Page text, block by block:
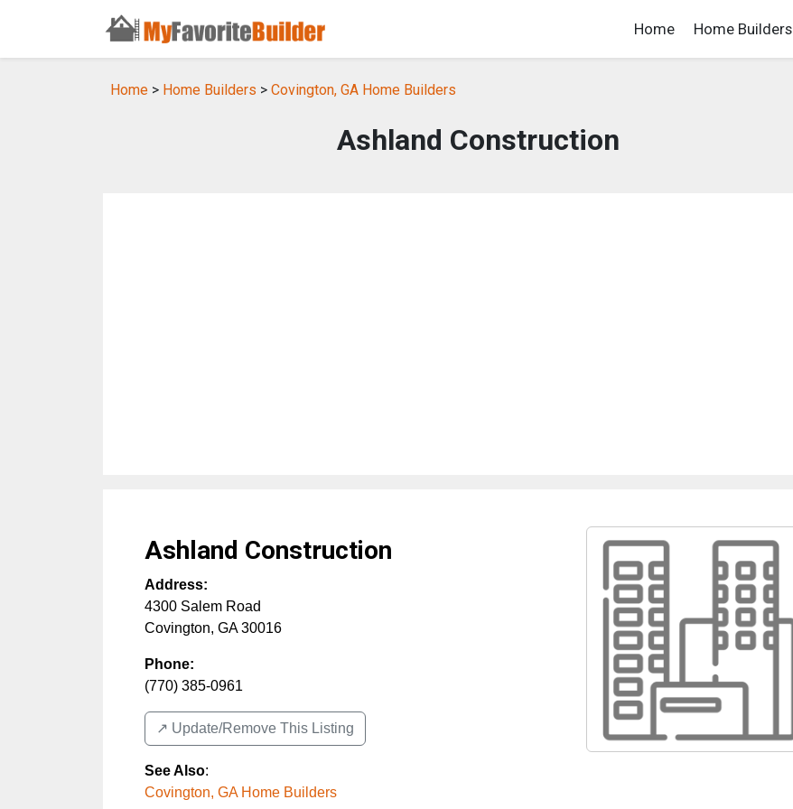
Home Home Builders
Home > Home Builders > Covington, GA Home Builders
Ashland Construction
Ashland Construction
Address:
4300 Salem Road
Covington, GA 30016
Phone:
(770) 385-0961
↗️ Update/Remove This Listing
See Also:
Covington, GA Home Builders